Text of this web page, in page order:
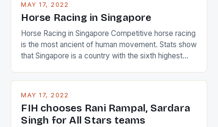
MAY 17, 2022
Horse Racing in Singapore
Horse Racing in Singapore Competitive horse racing
is the most ancient of human movement. Stats show
that Singapore is a country with the sixth highest
in the county […]
MAY 17, 2022
FIH chooses Rani Rampal, Sardara
Singh for All Stars teams